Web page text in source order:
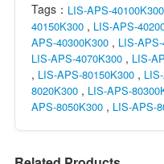
Tags： LIS-APS-40100K300
40150K300, LIS-APS-
APS-40300K300, LIS-
LIS-APS-4070K300, LIS-
, LIS-APS-80150K300,
8020K300, LIS-APS-
APS-8050K300, LIS-APS-